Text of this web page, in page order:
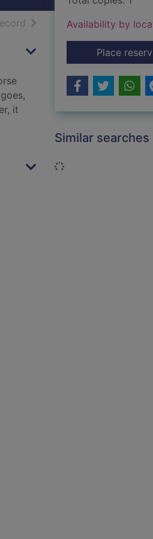
resultsof search results
it
Availability by
Place
Similar searches
Loading...